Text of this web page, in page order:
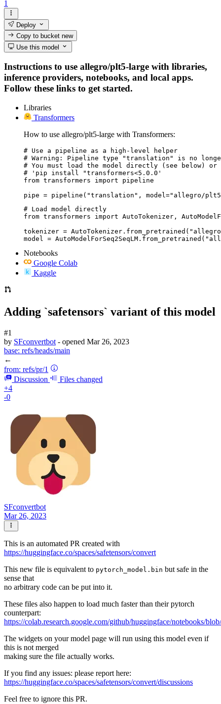
1
Deploy
Copy to bucketnew
Use this model
Instructions to use allegro/plt5-large with libraries,
inference providers, notebooks, and local apps.
Follow these links to get started.
Libraries
Transformers
How to use allegro/plt5-large with Transformers:
# Use a pipeline as a high-level helper
# Warning: Pipeline type "translation" is no
# You must load the model directly (see below) or
# 'pip install "transformers<5.0.0'
from transformers import pipeline
pipe = pipeline("translation", model="allegro/
# Load model directly
from transformers import AutoTokenizer,
tokenizer =
model =
Notebooks
Google Colab
Kaggle
Adding `safetensors` variant of this model
#1
by SFconvertbot - opened Mar 26, 2023
base: refs/heads/main
←
from: refs/pr/1
Discussion
Files changed
+4
-0
SFconvertbot
Mar 26, 2023
This is an automated PR created with
https://huggingface.co/spaces/safetensors/convert
This new file is equivalent to pytorch_model.bin but safe in the
sense that
no arbitrary code can be put into it.
These files also happen to load much faster than their pytorch
counterpart:
https://colab.research.google.com/github/huggingface/notebooks/
The widgets on your model page will run using this model even if
this is not merged
making sure the file actually works.
If you find any issues: please report here:
https://huggingface.co/spaces/safetensors/convert/discussions
Feel free to ignore this PR.